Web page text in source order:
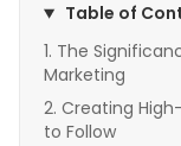
Table of
The
Marketing
Creating
to Follow